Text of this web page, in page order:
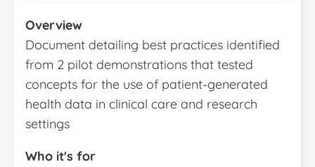
Overview
Document detailing best practices identified
from 2 pilot demonstrations that tested
concepts for the use of patient-generated
health data in clinical care and research
settings
Who it's for